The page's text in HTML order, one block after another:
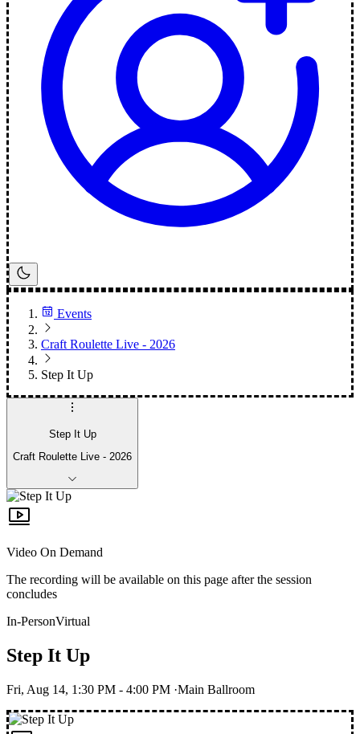
Events
Craft Roulette Live - 2026
Step It Up
Step It Up
Craft Roulette Live - 2026
Video On Demand
The recording will be available on this page after the session
concludes
In-PersonVirtual
Step It Up
Fri, Aug 14, 1:30 PM - 4:00 PM ·Main Ballroom